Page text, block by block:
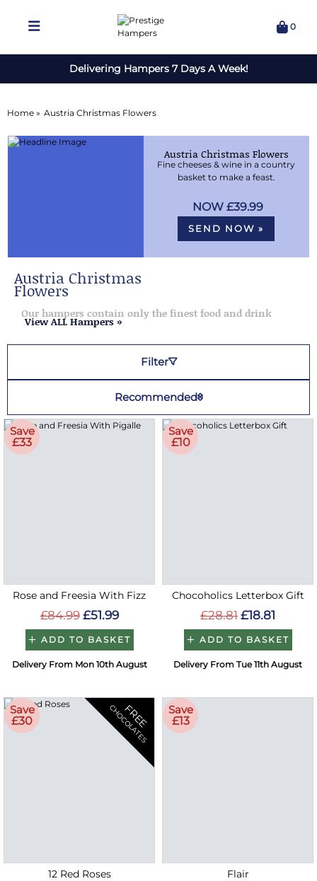
0
Delivering Hampers 7 Days A Week!
Home » Austria Christmas Flowers
Austria Christmas Flowers
Fine cheeses & wine in a country
basket to make a feast.
£39.99
SEND NOW »
Austria Christmas
Flowers
Our hampers contain only the finest food and drink
View ALL Hampers »
Filter
Recommended
Save
£33
Rose and Freesia With Fizz
£84.99 £51.99
ADD TO BASKET
Delivery From Mon 10th August
Save
£10
Chocoholics Letterbox Gift
£28.81 £18.81
ADD TO BASKET
Delivery From Tue 11th August
FREE
CHOCOLATES
Save
£30
12 Red Roses
Save
£13
Flair